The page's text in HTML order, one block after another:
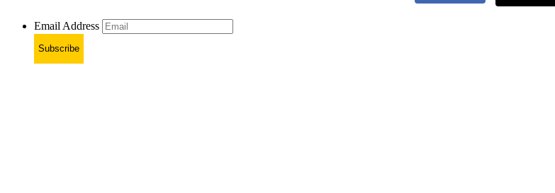
Email Address
Subscribe